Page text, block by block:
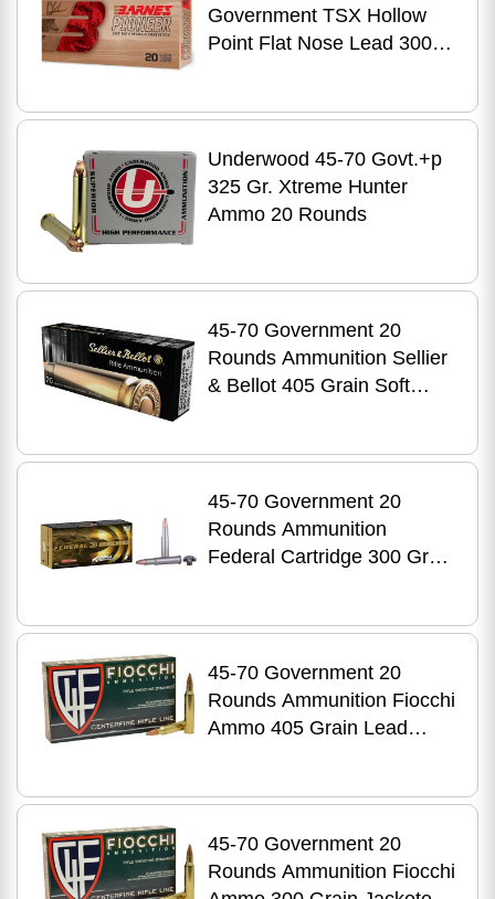
Government TSX Hollow
Point Flat Nose Lead 300
Underwood 45-70 Govt.+p
325 Gr. Xtreme Hunter
Ammo 20 Rounds
45-70 Government 20
Rounds Ammunition Sellier
& Bellot 405 Grain Soft
45-70 Government 20
Rounds Ammunition
Federal Cartridge 300 Grain
45-70 Government 20
Rounds Ammunition Fiocchi
Ammo 405 Grain Lead
45-70 Government 20
Rounds Ammunition Fiocchi